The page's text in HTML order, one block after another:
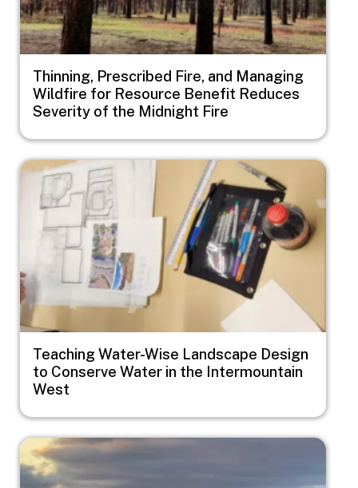
Thinning, Prescribed Fire, and Managing
Wildfire for Resource Benefit Reduces
Severity of the Midnight Fire
Image
Teaching Water-Wise Landscape Design
to Conserve Water in the Intermountain
West
Image